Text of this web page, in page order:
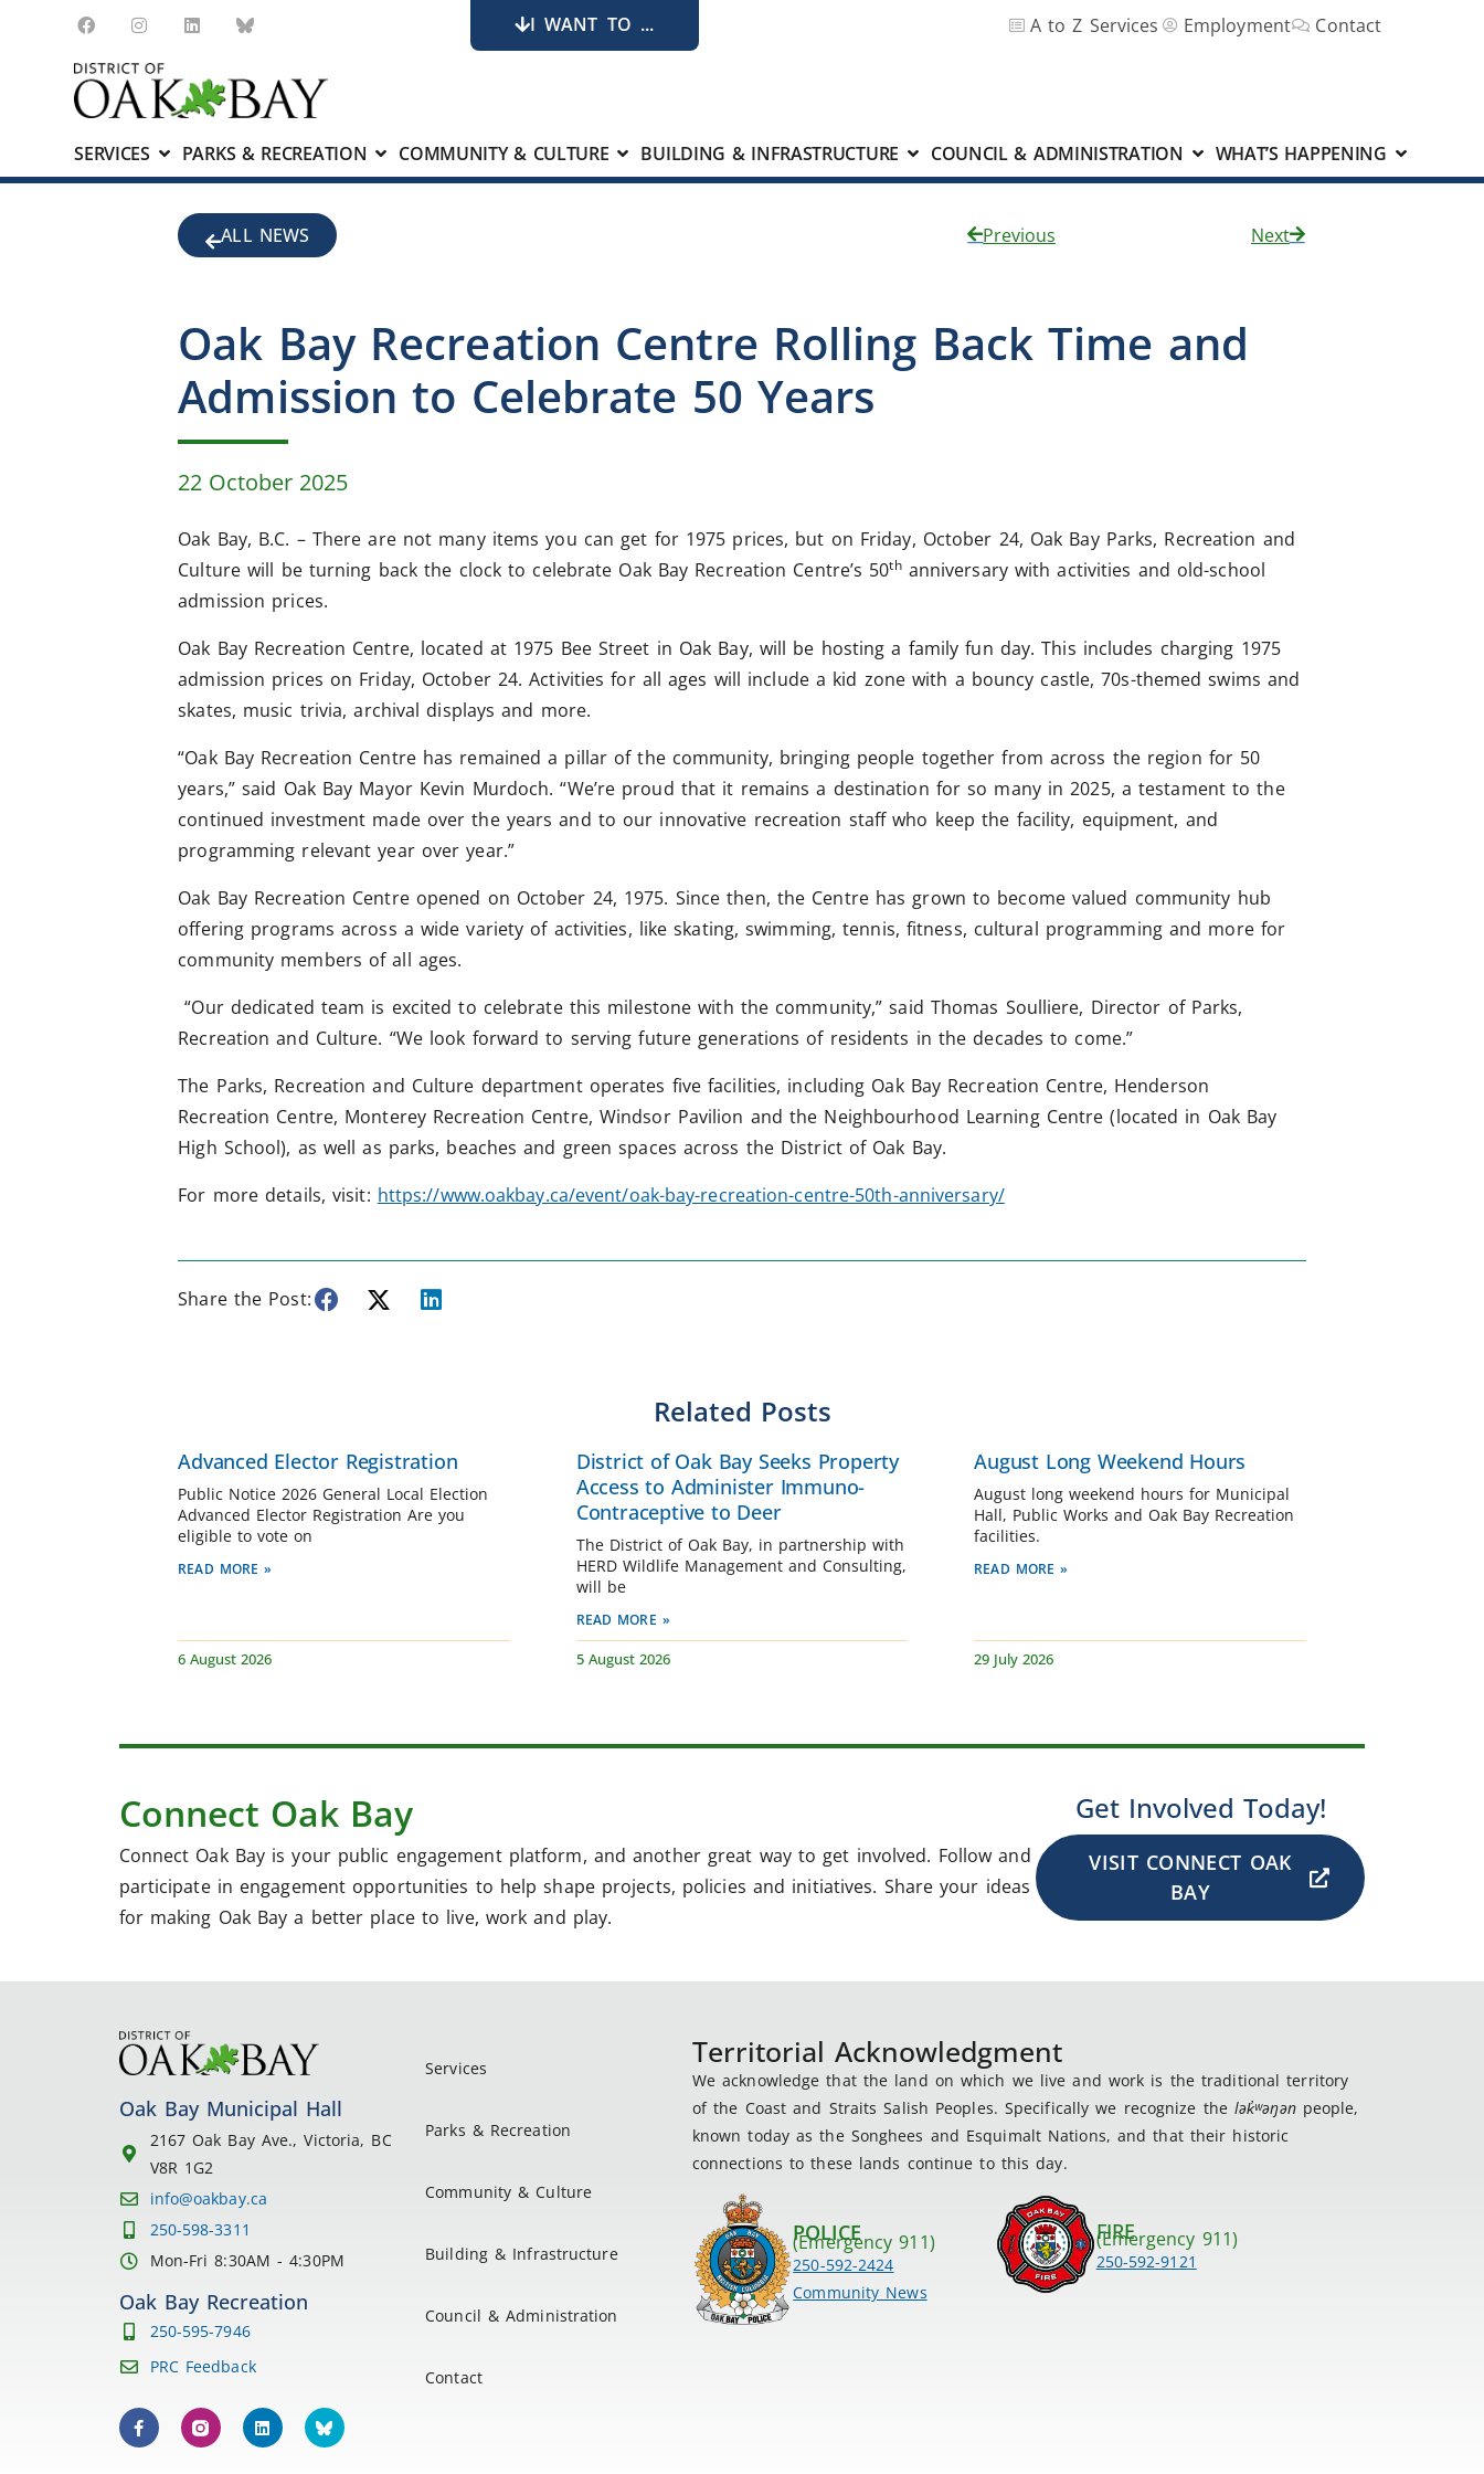
I WANT TO ... A to Z Services Employment Contact
SERVICES PARKS & RECREATION COMMUNITY & CULTURE BUILDING & INFRASTRUCTURE COUNCIL & ADMINISTRATION WHAT’S HAPPENING
ALL NEWS Previous Next
Oak Bay Recreation Centre Rolling Back Time and
Admission to Celebrate 50 Years
22 October 2025
Oak Bay, B.C. – There are not many items you can get for 1975 prices, but on Friday, October 24, Oak Bay Parks, Recreation and
Culture will be turning back the clock to celebrate Oak Bay Recreation Centre’s 50thanniversary with activities and old-school
admission prices.
Oak Bay Recreation Centre, located at 1975 Bee Street in Oak Bay, will be hosting a family fun day. This includes charging 1975
admission prices on Friday, October 24. Activities for all ages will include a kid zone with a bouncy castle, 70s-themed swims and
skates, music trivia, archival displays and more.
“Oak Bay Recreation Centre has remained a pillar of the community, bringing people together from across the region for 50
years,” said Oak Bay Mayor Kevin Murdoch. “We’re proud that it remains a destination for so many in 2025, a testament to the
continued investment made over the years and to our innovative recreation staff who keep the facility, equipment, and
programming relevant year over year.”
Oak Bay Recreation Centre opened on October 24, 1975. Since then, the Centre has grown to become valued community hub
offering programs across a wide variety of activities, like skating, swimming, tennis, fitness, cultural programming and more for
community members of all ages.
“Our dedicated team is excited to celebrate this milestone with the community,” said Thomas Soulliere, Director of Parks,
Recreation and Culture. “We look forward to serving future generations of residents in the decades to come.”
The Parks, Recreation and Culture department operates five facilities, including Oak Bay Recreation Centre, Henderson
Recreation Centre, Monterey Recreation Centre, Windsor Pavilion and the Neighbourhood Learning Centre (located in Oak Bay
High School), as well as parks, beaches and green spaces across the District of Oak Bay.
For more details, visit: https://www.oakbay.ca/event/oak-bay-recreation-centre-50th-anniversary/
Share the Post:
Related Posts
Advanced Elector Registration
Public Notice 2026 General Local Election
Advanced Elector Registration Are you
eligible to vote on
READ MORE »
6 August 2026
District of Oak Bay Seeks Property
Access to Administer Immuno-
Contraceptive to Deer
The District of Oak Bay, in partnership with
HERD Wildlife Management and Consulting,
will be
READ MORE »
5 August 2026
August Long Weekend Hours
August long weekend hours for Municipal
Hall, Public Works and Oak Bay Recreation
facilities.
READ MORE »
29 July 2026
Connect Oak Bay
Connect Oak Bay is your public engagement platform, and another great way to get involved. Follow and
participate in engagement opportunities to help shape projects, policies and initiatives. Share your ideas
for making Oak Bay a better place to live, work and play.
Get Involved Today!
VISIT CONNECT OAK
BAY
Oak Bay Municipal Hall
2167 Oak Bay Ave., Victoria, BC
V8R 1G2
info@oakbay.ca
250-598-3311
Mon-Fri 8:30AM - 4:30PM
Oak Bay Recreation
250-595-7946
PRC Feedback
Services
Parks & Recreation
Community & Culture
Building & Infrastructure
Council & Administration
Contact
Territorial Acknowledgment
We acknowledge that the land on which we live and work is the traditional territory
of the Coast and Straits Salish Peoples. Specifically we recognize the lək̓ʷəŋənpeople,
known today as the Songhees and Esquimalt Nations, and that their historic
connections to these lands continue to this day.
POLICE
(Emergency 911)
250-592-2424
Community News
FIRE
(Emergency 911)
250-592-9121